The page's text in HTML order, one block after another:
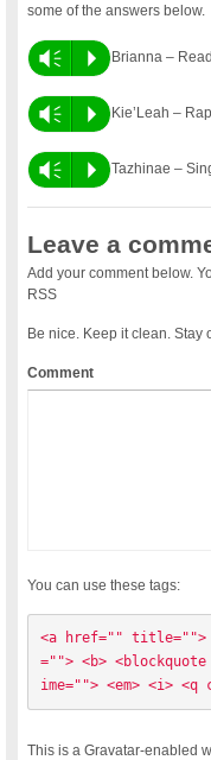
some of the answers below.
Vm P Brianna –
Vm P Kie’Leah –
Vm P Tazhinae –
Leave a
Add your comment below.
RSS
Be nice. Keep it clean. Stay
Comment
You can use these tags:
<a href="" title="">
=""> <b>
ime=""> <em> <i>
This is a Gravatar-enabled